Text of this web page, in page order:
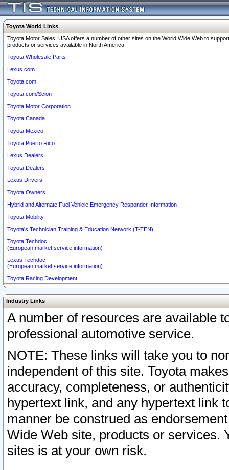
Toyota World Links
Toyota Motor Sales, USA offers a number of other sites on the World Wide Web to
products or services available in North America.
Toyota Wholesale Parts
Lexus.com
Toyota.com
Toyota.com/Scion
Toyota Motor Corporation
Toyota Canada
Toyota Mexico
Toyota Puerto Rico
Lexus Dealers
Toyota Dealers
Lexus Drivers
Toyota Owners
Hybrid and Alternate Fuel Vehicle Emergency Responder Information
Toyota Mobility
Toyota's Technician Training & Education Network (T-TEN)
Toyota Techdoc
(European market service information)
Lexus Techdoc
(European market service information)
Toyota Racing Development
Industry Links
A number of resources are available
professional automotive service.
NOTE: These links will take you to
independent of this site. Toyota
accuracy, completeness, or
hypertext link, and any hypertext link
manner be construed as
Wide Web site, products or services.
sites is at your own risk.